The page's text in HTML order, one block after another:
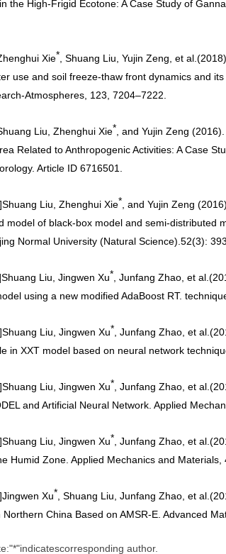
the High-Frigid Ecotone: A Case Study of
Xie* , Shuang Liu, Yujin Zeng, et al.
use and soil freeze-thaw front dynamics and
Atmospheres, 123, 7204–7222
Liu, Zhenghui Xie* , and Yujin Zeng
Related to Anthropogenic Activities: A Case
Article ID 6716501
Shuang Liu, Zhenghui Xie* , and Yujin Zeng
model of black-box model and semi-distributed
Normal University (Natural Science).52(3):
Shuang Liu, Jingwen Xu* , Junfang Zhao, et al.
using a new modified AdaBoost RT.
Shuang Liu, Jingwen Xu* , Junfang Zhao, et al.
in XXT model based on neural network
Shuang Liu, Jingwen Xu* , Junfang Zhao, et al.
and Artificial Neural Network. Applied
Shuang Liu, Jingwen Xu* , Junfang Zhao, et al.
Humid Zone. Applied Mechanics and Materials,
Jingwen Xu* , Shuang Liu, Junfang Zhao, et al.
Northern China Based on AMSR-E. Advanced
:"*"indicatescorresponding author.